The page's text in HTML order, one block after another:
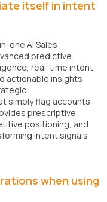
itself in intent
one AI Sales
predictive
real-time intent
actionable insights
simply flag accounts
prescriptive
positioning, and
intent signals
when using